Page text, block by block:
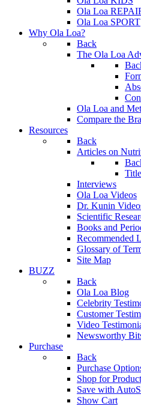
Ola Loa
Ola Loa SPORT
Why Ola Loa?
Back
The Ola Loa
Ola Loa and
Compare the
Resources
Back
Articles on
Interviews
Ola Loa Videos
Dr. Kunin
Scientific
Books and
Recommended
Glossary of
Site Map
BUZZ
Back
Ola Loa Blog
Celebrity
Customer
Video
Newsworthy
Purchase
Back
Purchase
Shop for
Save with
Show Cart